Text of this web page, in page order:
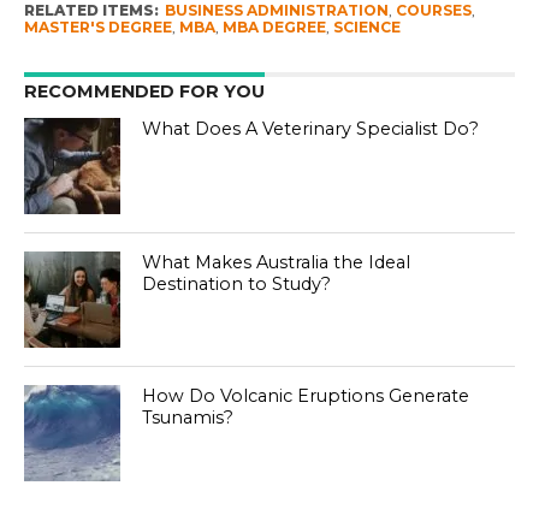
RELATED ITEMS: BUSINESS ADMINISTRATION, COURSES,
MASTER'S DEGREE, MBA, MBA DEGREE, SCIENCE
RECOMMENDED FOR YOU
What Does A Veterinary Specialist Do?
What Makes Australia the Ideal
Destination to Study?
How Do Volcanic Eruptions Generate
Tsunamis?